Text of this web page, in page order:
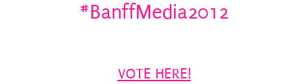
#BanffMedia2012
VOTE HERE!